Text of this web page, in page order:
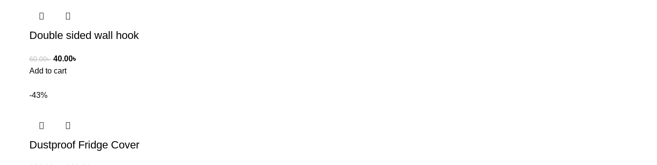
Double sided wall hook
60.00৳ 40.00৳
Add to cart
-43%
Dustproof Fridge Cover